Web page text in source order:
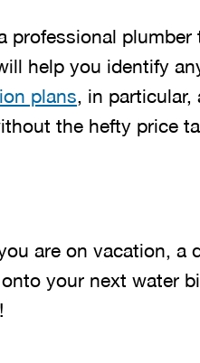
professional
help you identify
plans, in particular,
the hefty price
are on vacation, a
your next water